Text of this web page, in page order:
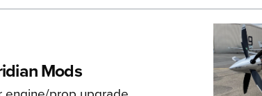
Mods